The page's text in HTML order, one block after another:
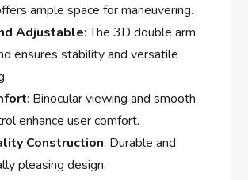
ample space for maneuvering.
Adjustable: The 3D double arm
ensures stability and versatile
: Binocular viewing and smooth
enhance user comfort.
Construction: Durable and
pleasing design.